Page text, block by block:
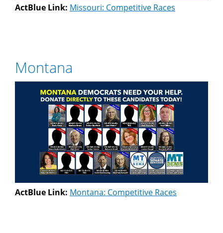
ActBlue Link: Missouri: Competitive Races
Montana
ActBlue Link: Montana: Competitive Races